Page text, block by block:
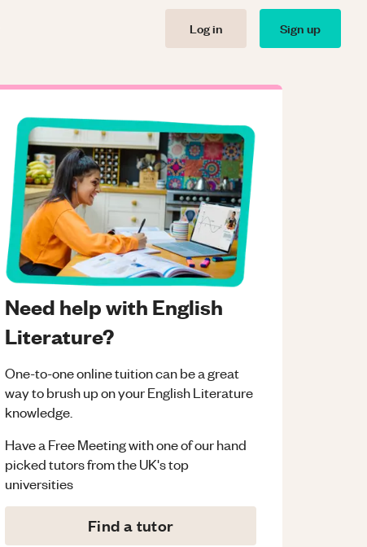
Log in Sign up
Need help with English
Literature?
One-to-one online tuition can be a great
way to brush up on yourEnglish Literature
knowledge.
Have a Free Meeting with one of our hand
picked tutors from the UK's top
universities
Find a tutor